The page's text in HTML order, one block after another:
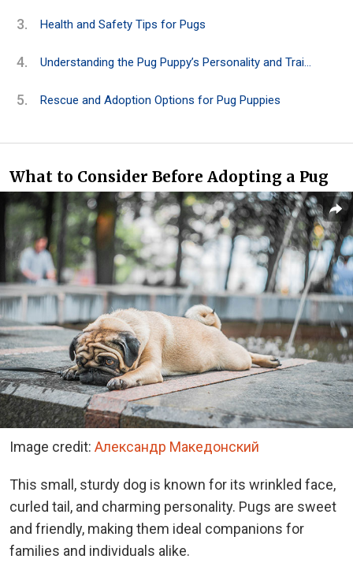
Health and Safety Tips for Pugs
Understanding the Pug Puppy’s Personality and Traits
Rescue and Adoption Options for Pug Puppies
What to Consider Before Adopting a Pug
Image credit: Александр Македонский
This small, sturdy dog is known for its wrinkled face,
curled tail, and charming personality. Pugs are sweet
and friendly, making them ideal companions for
families and individuals alike.